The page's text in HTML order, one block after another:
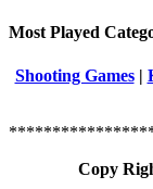
Most Played
Shooting Games|
Copy